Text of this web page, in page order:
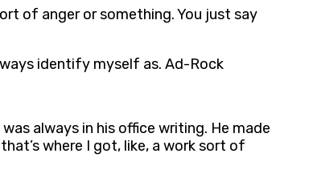
of anger or something. You just say
identify myself as. Ad-Rock
always in his office writing. He made
where I got, like, a work sort of